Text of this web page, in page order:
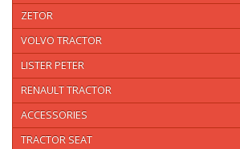
ZETOR
VOLVO TRACTOR
LISTER PETER
RENAULT TRACTOR
ACCESSORIES
TRACTOR SEAT